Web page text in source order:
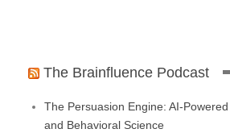
The Brainfluence Podcast
The Persuasion Engine: AI-
and Behavioral Science